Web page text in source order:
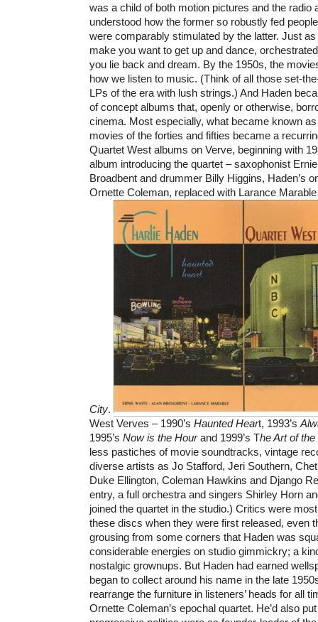
was a child of both motion pictures and the radio
understood how the former so robustly fed
were comparably stimulated by the latter. Just
make you want to get up and dance,
you lie back and dream. By the 1950s, the
how we listen to music. (Think of all those set-
LPs of the era with lush strings.) And Haden
of concept albums that, openly or otherwise,
cinema. Most especially, what became known
movies of the forties and fifties became a
Quartet West albums on Verve, beginning with
album introducing the quartet – saxophonist
Broadbent and drummer Billy Higgins, Haden’s
Ornette Coleman, replaced with Larance
City.
West Verves – 1990’s Haunted Heart, 1993’s
1995’s Now is the Hourand 1999’s The Art of
less pastiches of movie soundtracks, vintage
diverse artists as Jo Stafford, Jeri Southern,
Duke Ellington, Coleman Hawkins and Django
entry, a full orchestra and singers Shirley Horn
joined the quartet in the studio.) Critics were
these discs when they were first released, even
grousing from some corners that Haden was
considerable energies on studio gimmickry; a
nostalgic grownups. But Haden had earned
began to collect around his name in the late
rearrange the furniture in listeners’ heads for all
Ornette Coleman’s epochal quartet. He’d also